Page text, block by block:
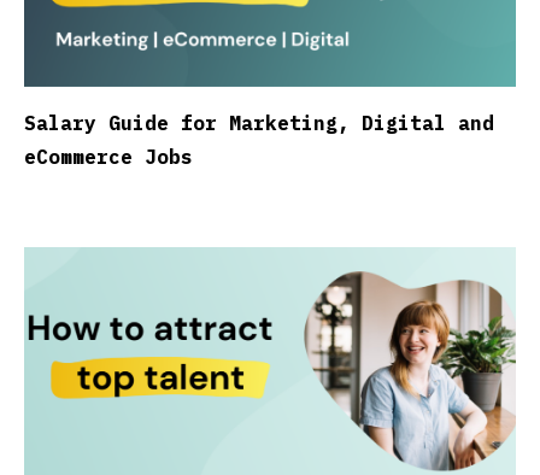
Salary Guide for Marketing, Digital and
eCommerce Jobs